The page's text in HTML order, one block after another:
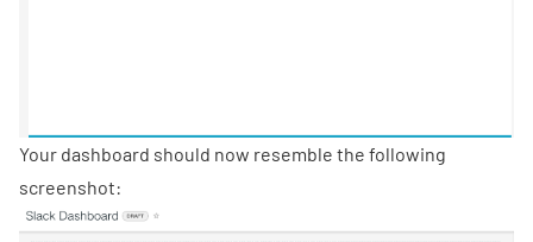
Your dashboard should now resemble the following
screenshot: